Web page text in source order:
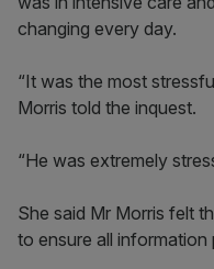
changing every day.
“It was the most
Morris told the inquest.
“He was extremely
She said Mr Morris felt
to ensure all